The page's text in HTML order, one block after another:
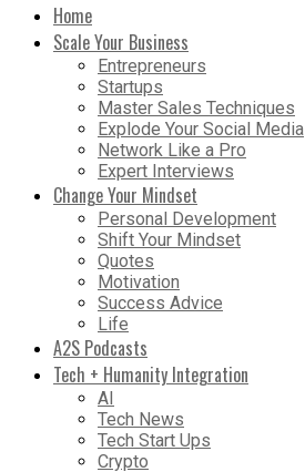
Home
Scale Your Business
Entrepreneurs
Startups
Master Sales Techniques
Explode Your Social Media
Network Like a Pro
Expert Interviews
Change Your Mindset
Personal Development
Shift Your Mindset
Quotes
Motivation
Success Advice
Life
A2S Podcasts
Tech + Humanity Integration
AI
Tech News
Tech Start Ups
Crypto